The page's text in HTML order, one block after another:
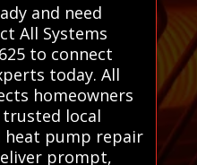
and need
All Systems
to connect
today. All
homeowners
trusted local
heat pump repair
prompt,